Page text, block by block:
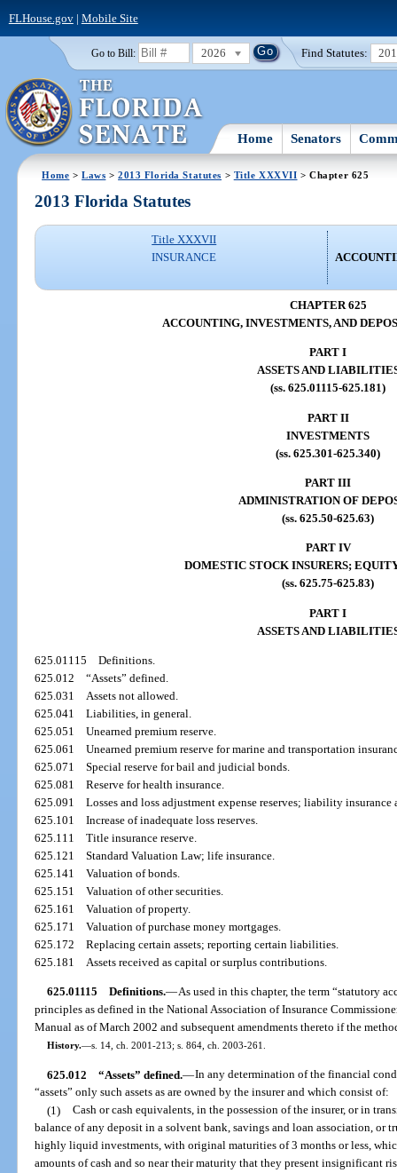
FLHouse.gov| Mobile Site
Go to Bill: 2026 Find Statutes:
Home Senators
Home >Laws >2013 Florida Statutes > Title XXXVII > Chapter 625
2013 Florida Statutes
Title XXXVII
INSURANCE
CHAPTER 625
ACCOUNTING, INVESTMENTS, AND
PART I
ASSETS AND
(ss. 625.01115-625.181)
PART II
INVESTMENTS
(ss. 625.301-625.340)
PART III
ADMINISTRATION OF
(ss. 625.50-625.63)
PART IV
DOMESTIC STOCK INSURERS;
(ss. 625.75-625.83)
PART I
ASSETS AND
625.01115Definitions.
625.012“Assets” defined.
625.031 Assets not allowed.
625.041Liabilities, in general.
625.051Unearned premium reserve.
625.061Unearned premium reserve for marine and transportation
625.071Special reserve for bail and judicial bonds.
625.081Reserve for health insurance.
625.091Losses and loss adjustment expense reserves; liability insurance
625.101Increase of inadequate loss reserves.
625.111Title insurance reserve.
625.121Standard Valuation Law; life insurance.
625.141Valuation of bonds.
625.151Valuation of other securities.
625.161Valuation of property.
625.171Valuation of purchase money mortgages.
625.172Replacing certain assets; reporting certain liabilities.
625.181 Assets received as capital or surplus contributions.
625.01115 Definitions.—As used in this chapter, the term “statutory
principles as defined in the National Association of Insurance
Manual as of March 2002 and subsequent amendments thereto if the
History.—s. 14, ch. 2001-213; s. 864, ch. 2003-261.
625.012 “Assets” defined.—In any determination of the financial
“assets” only such assets as are owned by the insurer and which consist of:
(1) Cash or cash equivalents, in the possession of the insurer, or in
balance of any deposit in a solvent bank, savings and loan association, or
highly liquid investments, with original maturities of 3 months or less,
amounts of cash and so near their maturity that they present insignificant